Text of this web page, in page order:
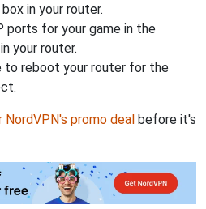
in your router.
ports for your game in the
your router.
to reboot your router for the
NordVPN's promo deal before it's